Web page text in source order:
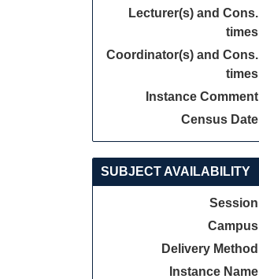
Lecturer(s) and Cons.
times
Coordinator(s) and Cons.
times
Instance Comment
Census Date
SUBJECT AVAILABILITY
Session
Campus
Delivery Method
Instance Name